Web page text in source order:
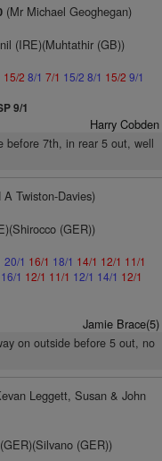
(Mr Michael Geoghegan)
(IRE)(Muhtathir (GB))
15/2 8/1 7/1 15/2 8/1 15/2 9/1
9/1
Harry Cobden
before 7th, in rear 5 out, well
Twiston-Davies)
(GER))
20/1 16/1 18/1 14/1 12/1 11/1
16/1 12/1 11/1 12/1 14/1 12/1
Jamie Brace(5)
on outside before 5 out, no
Leggett, Susan & John
(GER))